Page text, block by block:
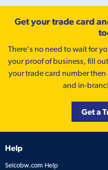
Get your trade card
There’s no need to wait for
your proof of business, fill
your trade card number
and in-
Get a
Help
Selcobw.com Help